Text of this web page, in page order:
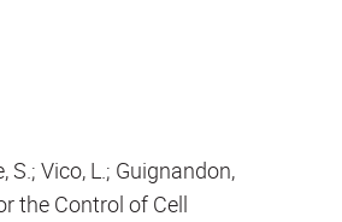
S.; Vico, L.; Guignandon,
the Control of Cell